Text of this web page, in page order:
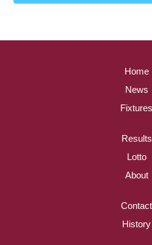
Home
News
Fixtures
Results
Lotto
About
Contact
History